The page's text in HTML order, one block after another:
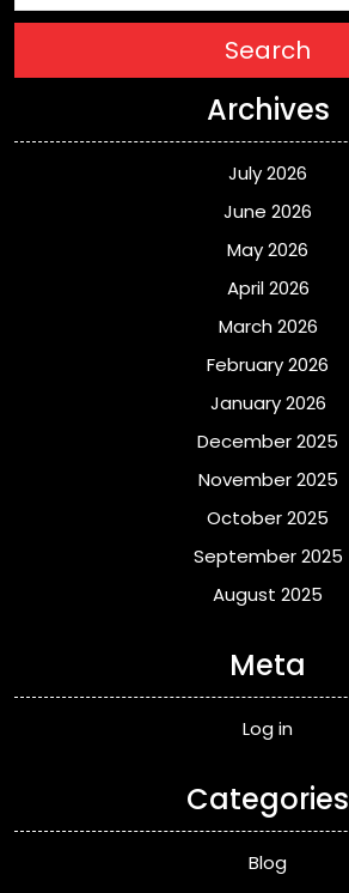
Search
Archives
July 2026
June 2026
May 2026
April 2026
March 2026
February 2026
January 2026
December 2025
November 2025
October 2025
September 2025
August 2025
Meta
Log in
Categories
Blog